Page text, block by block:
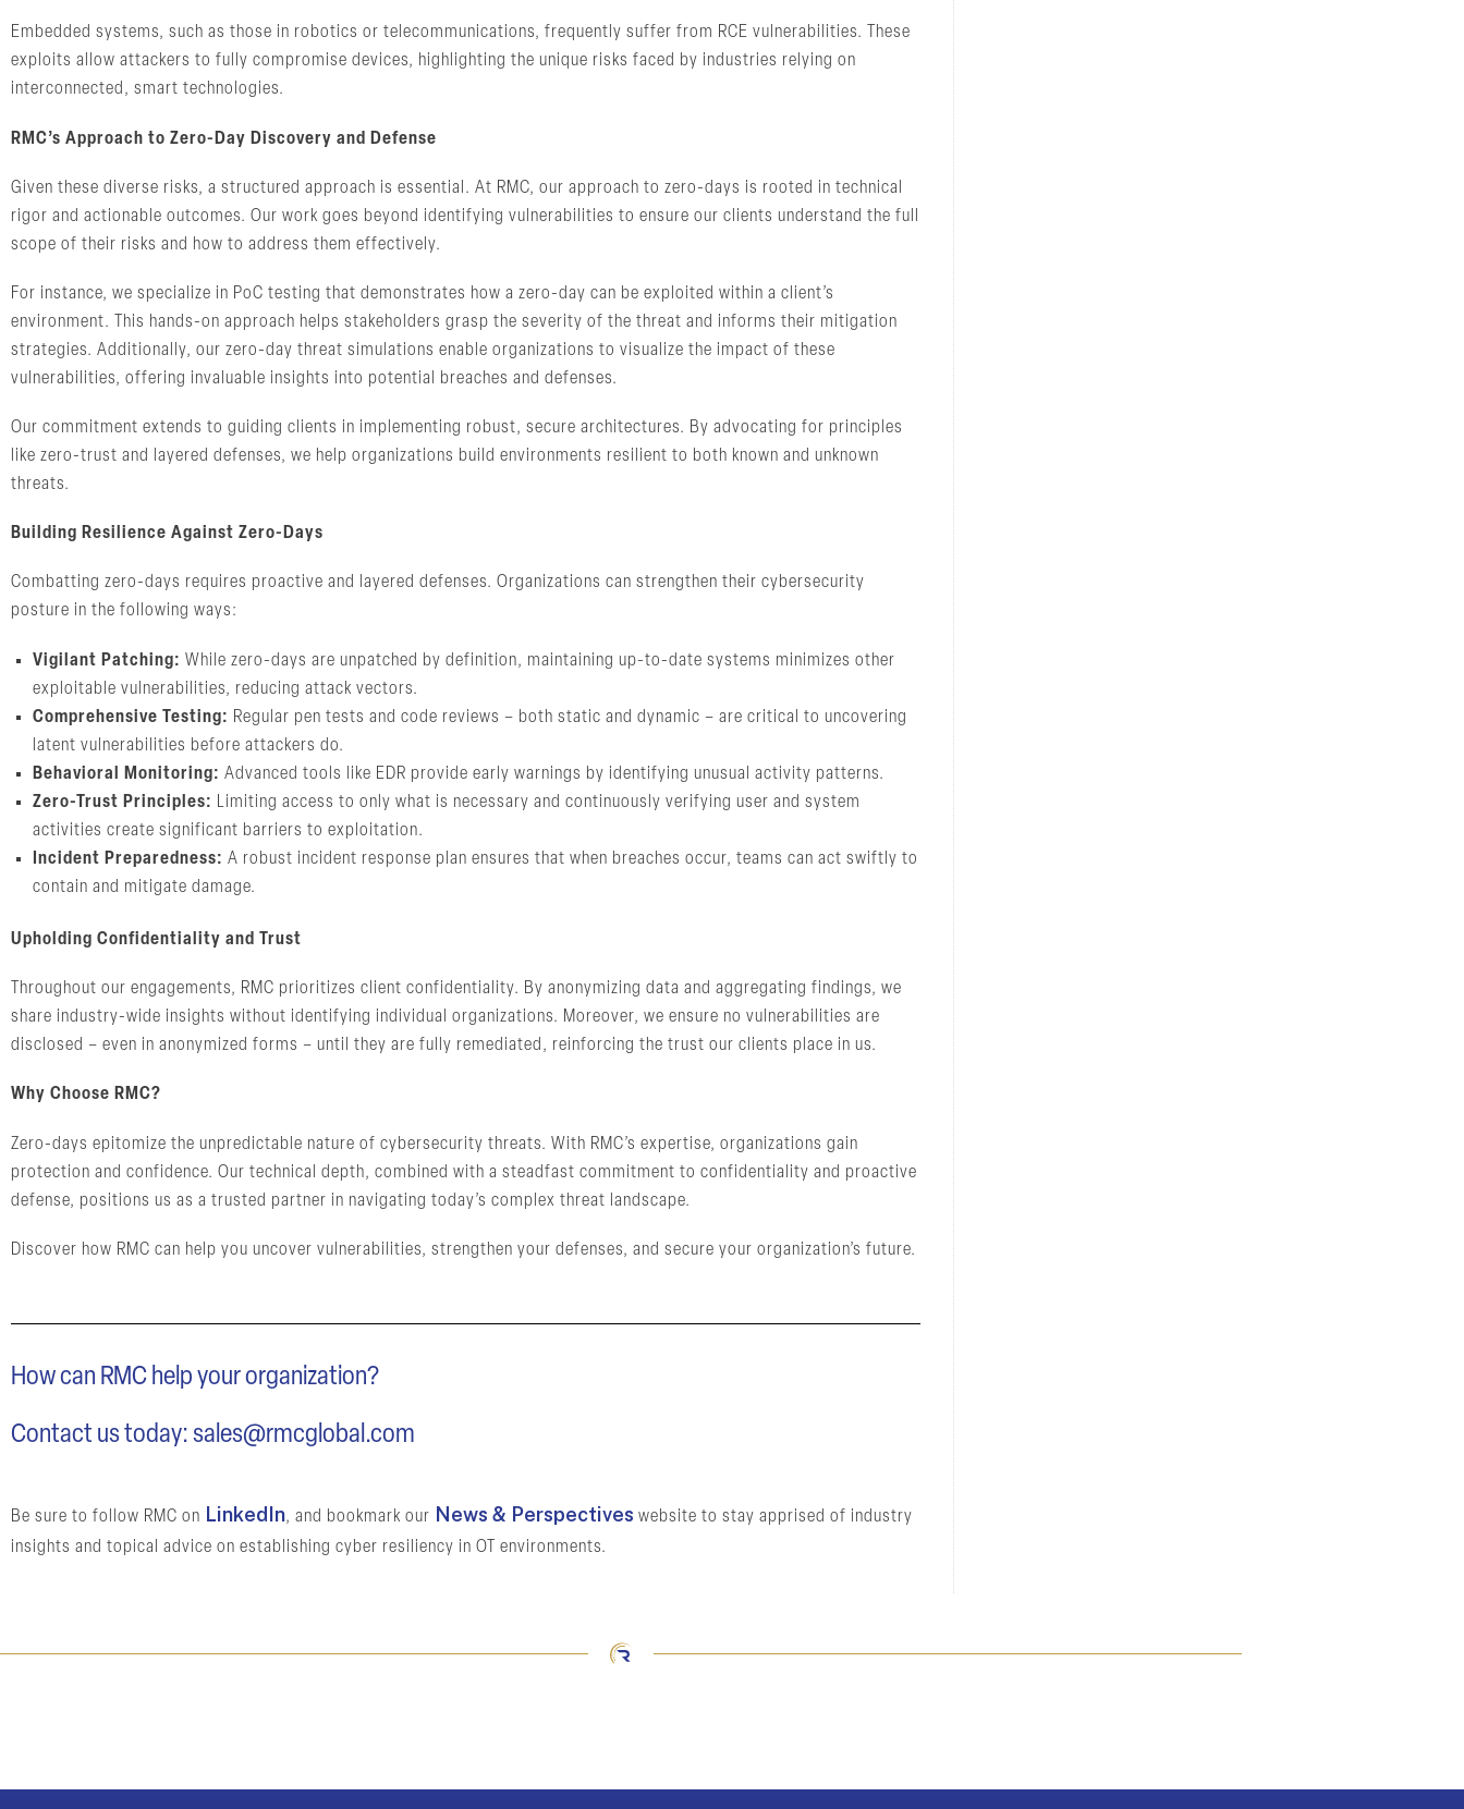
Embedded systems, such as those in robotics or telecommunications, frequently suffer from RCE vulnerabilities. These
exploits allow attackers to fully compromise devices, highlighting the unique risks faced by industries relying on
interconnected, smart technologies.
RMC’s Approach to Zero-Day Discovery and Defense
Given these diverse risks, a structured approach is essential. At RMC, our approach to zero-days is rooted in technical
rigor and actionable outcomes. Our work goes beyond identifying vulnerabilities to ensure our clients understand the full
scope of their risks and how to address them effectively.
For instance, we specialize in PoC testing that demonstrates how a zero-day can be exploited within a client’s
environment. This hands-on approach helps stakeholders grasp the severity of the threat and informs their mitigation
strategies. Additionally, our zero-day threat simulations enable organizations to visualize the impact of these
vulnerabilities, offering invaluable insights into potential breaches and defenses.
Our commitment extends to guiding clients in implementing robust, secure architectures. By advocating for principles
like zero-trust and layered defenses, we help organizations build environments resilient to both known and unknown
threats.
Building Resilience Against Zero-Days
Combatting zero-days requires proactive and layered defenses. Organizations can strengthen their cybersecurity
posture in the following ways:
Vigilant Patching: While zero-days are unpatched by definition, maintaining up-to-date systems minimizes other
exploitable vulnerabilities, reducing attack vectors.
Comprehensive Testing: Regular pen tests and code reviews – both static and dynamic – are critical to uncovering
latent vulnerabilities before attackers do.
Behavioral Monitoring: Advanced tools like EDR provide early warnings by identifying unusual activity patterns.
Zero-Trust Principles: Limiting access to only what is necessary and continuously verifying user and system
activities create significant barriers to exploitation.
Incident Preparedness: A robust incident response plan ensures that when breaches occur, teams can act swiftly to
contain and mitigate damage.
Upholding Confidentiality and Trust
Throughout our engagements, RMC prioritizes client confidentiality. By anonymizing data and aggregating findings, we
share industry-wide insights without identifying individual organizations. Moreover, we ensure no vulnerabilities are
disclosed – even in anonymized forms – until they are fully remediated, reinforcing the trust our clients place in us.
Why Choose RMC?
Zero-days epitomize the unpredictable nature of cybersecurity threats. With RMC’s expertise, organizations gain
protection and confidence. Our technical depth, combined with a steadfast commitment to confidentiality and proactive
defense, positions us as a trusted partner in navigating today’s complex threat landscape.
Discover how RMC can help you uncover vulnerabilities, strengthen your defenses, and secure your organization’s future.
How can RMC help your organization?
Contact us today: sales@rmcglobal.com
Be sure to follow RMC on LinkedIn, and bookmark our News & Perspectives website to stay apprised of industry
insights and topical advice on establishing cyber resiliency in OT environments.